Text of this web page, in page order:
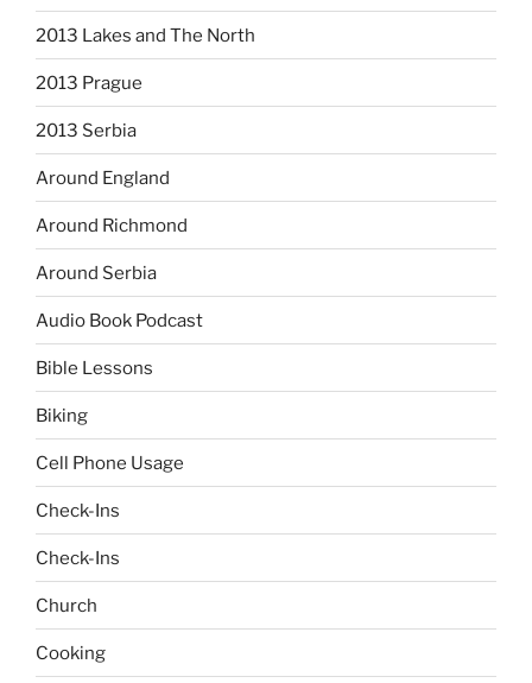
2013 Lakes and The North
2013 Prague
2013 Serbia
Around England
Around Richmond
Around Serbia
Audio Book Podcast
Bible Lessons
Biking
Cell Phone Usage
Check-Ins
Check-Ins
Church
Cooking